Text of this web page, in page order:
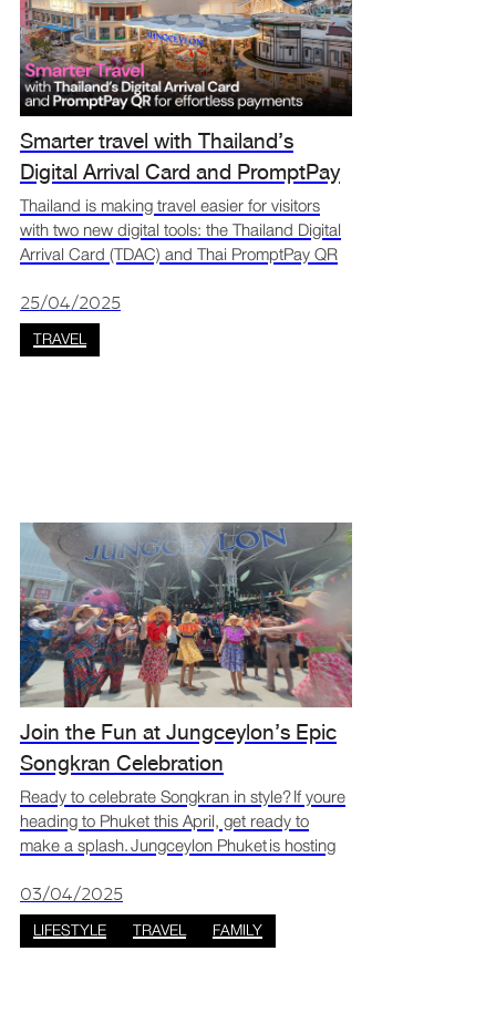
Smarter travel with Thailand’s
Digital Arrival Card and PromptPay
QR for effortless payments
Thailand is making travel easier for visitors
with two new digital tools: the Thailand Digital
Arrival Card (TDAC) and Thai PromptPay QR
form, allowing travellers to register online
before th
25/04/2025
TRAVEL
Join the Fun at Jungceylon’s Epic
Songkran Celebration
Ready to celebrate Songkran in style? If youre
heading to Phuket this April, get ready to
make a splash. Jungceylon Phuket is hosting
celebrations. From playful water splashes and
cultural p
03/04/2025
LIFESTYLE TRAVEL FAMILY